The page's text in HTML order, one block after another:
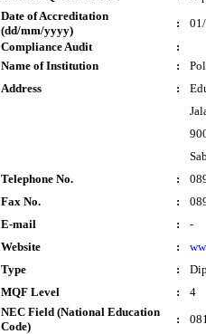
Date of Accreditation
(dd/mm/yyyy)
:
Compliance Audit
:
Name of Institution
:
Address
:
Telephone No.
:
Fax No.
:
E-mail
:
-
Website
:
Type
:
MQF Level
:
4
NEC Field (National Education
Code)
: